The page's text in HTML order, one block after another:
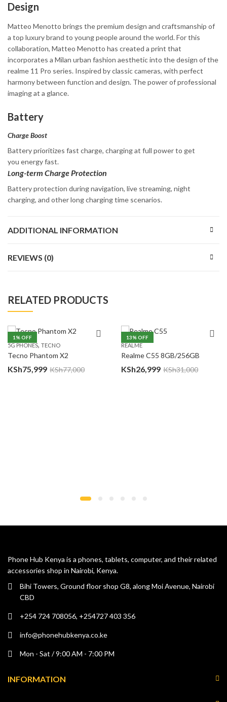
Design
Matteo Menotto brings the premium design and craftsmanship of
a top luxury brand to young people around the world. For this
collaboration, Matteo Menotto has created a print that
incorporates a Milan urban fashion aesthetic into the design of the
realme 11 Pro series. Inspired by classic cameras, with perfect
harmony between function and design. The power of professional
imaging at a glance.
Battery
Charge Boost
Battery prioritizes fast charge, charging at full power to get
you energy fast.
Long-term Charge Protection
Battery protection during navigation, live streaming, night
charging, and other long charging time scenarios.
ADDITIONAL INFORMATION
REVIEWS (0)
RELATED PRODUCTS
1 % OFF
5G PHONES, TECNO
Tecno Phantom X2
KSh75,999 KSh77,000
13% OFF
REALME
Realme C55 8GB/256GB
KSh26,999 KSh31,000
Phone Hub Kenya is a phones, tablets, computer, and their related
accessories shop in Nairobi, Kenya.
Bihi Towers, Ground floor shop G8, along Moi Avenue, Nairobi
CBD
+254 724 708056, +254727 403 356
info@phonehubkenya.co.ke
Mon - Sat / 9:00 AM - 7:00 PM
INFORMATION